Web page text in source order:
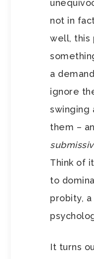
not in
well, this
a
ignore
swinging
them –
Think of
to
probity,
It turns